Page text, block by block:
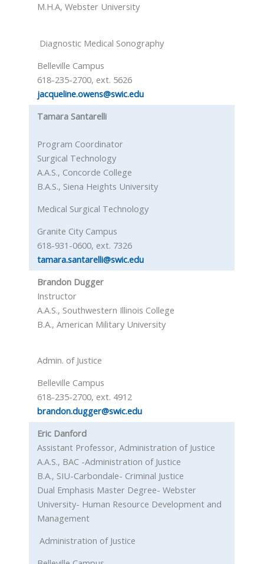
M.H.A, Webster University
Diagnostic Medical Sonography
Belleville Campus
618-235-2700, ext. 5626
jacqueline.owens@swic.edu
Tamara Santarelli
Program Coordinator
Surgical Technology
A.A.S., Concorde College
B.A.S., Siena Heights University
Medical Surgical Technology
Granite City Campus
618-931-0600, ext. 7326
tamara.santarelli@swic.edu
Brandon Dugger
Instructor
A.A.S., Southwestern Illinois College
B.A., American Military University
Admin. of Justice
Belleville Campus
618-235-2700, ext. 4912
brandon.dugger@swic.edu
Eric Danford
Assistant Professor, Administration of Justice
A.A.S., BAC -Administration of Justice
B.A., SIU-Carbondale- Criminal Justice
Dual Emphasis Master Degree- Webster
University- Human Resource Development and
Management
Administration of Justice